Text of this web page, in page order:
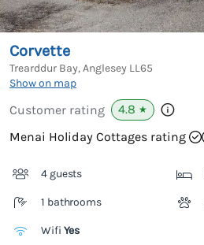
Corvette
Trearddur Bay, Anglesey LL65
Show on map
Customer rating 4.8 ★
Menai Holiday Cottages rating
4 guests
1 bathrooms
Wifi Yes